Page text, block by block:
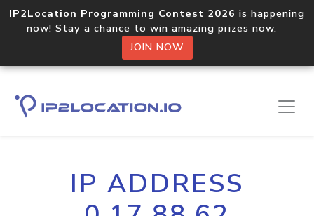
IP2Location Programming Contest 2026 is happening
now! Stay a chance to win amazing prizes now.
JOIN NOW
IP ADDRESS